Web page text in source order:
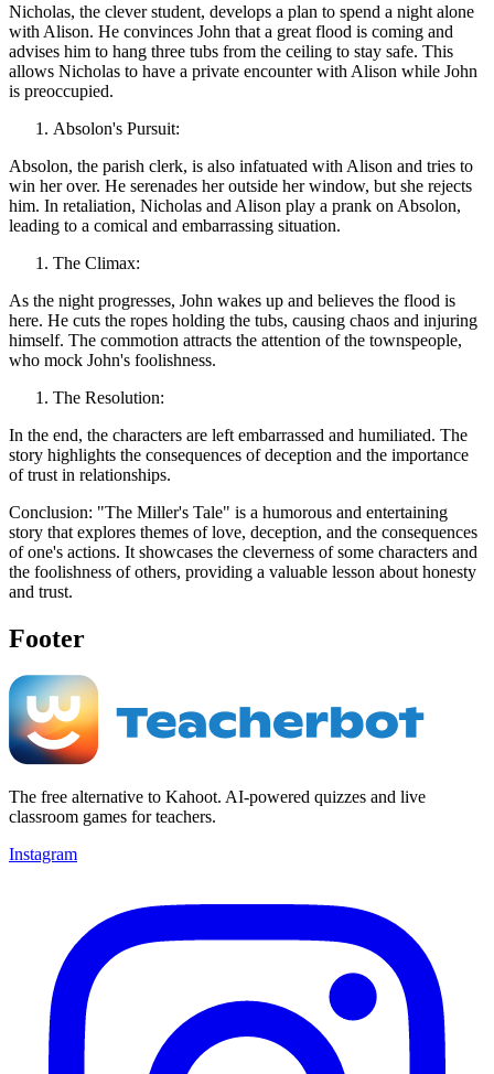
Nicholas, the clever student, develops a plan to spend a night alone
with Alison. He convinces John that a great flood is coming and
advises him to hang three tubs from the ceiling to stay safe. This
allows Nicholas to have a private encounter with Alison while John
is preoccupied.
Absolon's Pursuit:
Absolon, the parish clerk, is also infatuated with Alison and tries to
win her over. He serenades her outside her window, but she rejects
him. In retaliation, Nicholas and Alison play a prank on Absolon,
leading to a comical and embarrassing situation.
The Climax:
As the night progresses, John wakes up and believes the flood is
here. He cuts the ropes holding the tubs, causing chaos and injuring
himself. The commotion attracts the attention of the townspeople,
who mock John's foolishness.
The Resolution:
In the end, the characters are left embarrassed and humiliated. The
story highlights the consequences of deception and the importance
of trust in relationships.
Conclusion: "The Miller's Tale" is a humorous and entertaining
story that explores themes of love, deception, and the consequences
of one's actions. It showcases the cleverness of some characters and
the foolishness of others, providing a valuable lesson about honesty
and trust.
Footer
The free alternative to Kahoot. AI-powered quizzes and live
classroom games for teachers.
Instagram